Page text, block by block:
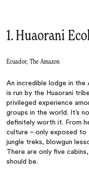
1. Huaorani
Ecuador, The Amazon
An incredible lodge in the
is run by the Huaorani
privileged experience
groups in the world. It’s
definitely worth it. From
culture – only exposed to
jungle treks, blowgun
There are only five
should be.